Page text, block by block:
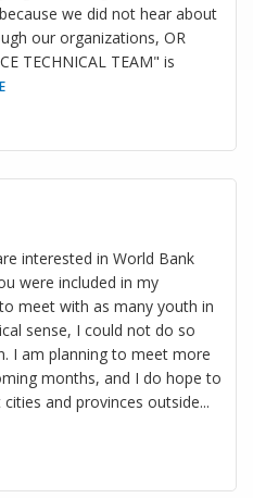
we did not hear about
our organizations, OR
TECHNICAL TEAM" is
interested in World Bank
were included in my
meet with as many youth in
sense, I could not do so
I am planning to meet more
months, and I do hope to
and provinces outside...